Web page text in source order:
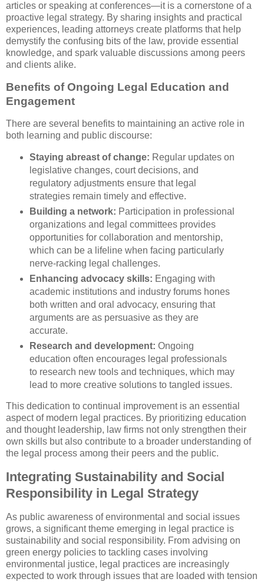
articles or speaking at conferences—it is a cornerstone of a
proactive legal strategy. By sharing insights and practical
experiences, leading attorneys create platforms that help
demystify the confusing bits of the law, provide essential
knowledge, and spark valuable discussions among peers
and clients alike.
Benefits of Ongoing Legal Education and
Engagement
There are several benefits to maintaining an active role in
both learning and public discourse:
Staying abreast of change: Regular updates on
legislative changes, court decisions, and
regulatory adjustments ensure that legal
strategies remain timely and effective.
Building a network: Participation in professional
organizations and legal committees provides
opportunities for collaboration and mentorship,
which can be a lifeline when facing particularly
nerve-racking legal challenges.
Enhancing advocacy skills: Engaging with
academic institutions and industry forums hones
both written and oral advocacy, ensuring that
arguments are as persuasive as they are
accurate.
Research and development: Ongoing
education often encourages legal professionals
to research new tools and techniques, which may
lead to more creative solutions to tangled issues.
This dedication to continual improvement is an essential
aspect of modern legal practices. By prioritizing education
and thought leadership, law firms not only strengthen their
own skills but also contribute to a broader understanding of
the legal process among their peers and the public.
Integrating Sustainability and Social
Responsibility in Legal Strategy
As public awareness of environmental and social issues
grows, a significant theme emerging in legal practice is
sustainability and social responsibility. From advising on
green energy policies to tackling cases involving
environmental justice, legal practices are increasingly
expected to work through issues that are loaded with tension